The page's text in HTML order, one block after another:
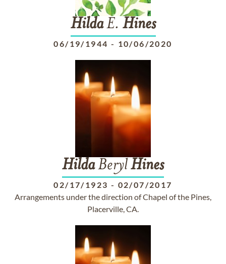
HildaE. Hines
06/19/1944 - 10/06/2020
HildaBerylHines
02/17/1923 - 02/07/2017
Arrangements under the direction of Chapel of the Pines,
Placerville, CA.